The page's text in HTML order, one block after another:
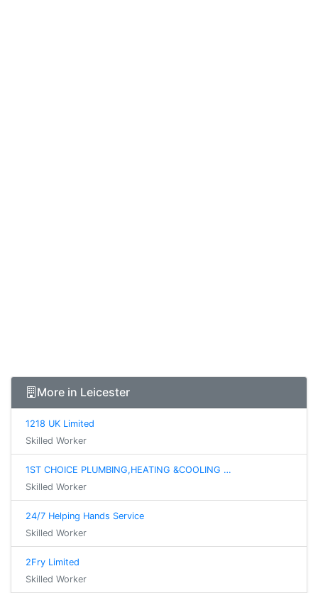
More in Leicester
1218 UK Limited
Skilled Worker
1ST CHOICE PLUMBING,HEATING &COOLING …
Skilled Worker
24/7 Helping Hands Service
Skilled Worker
2Fry Limited
Skilled Worker